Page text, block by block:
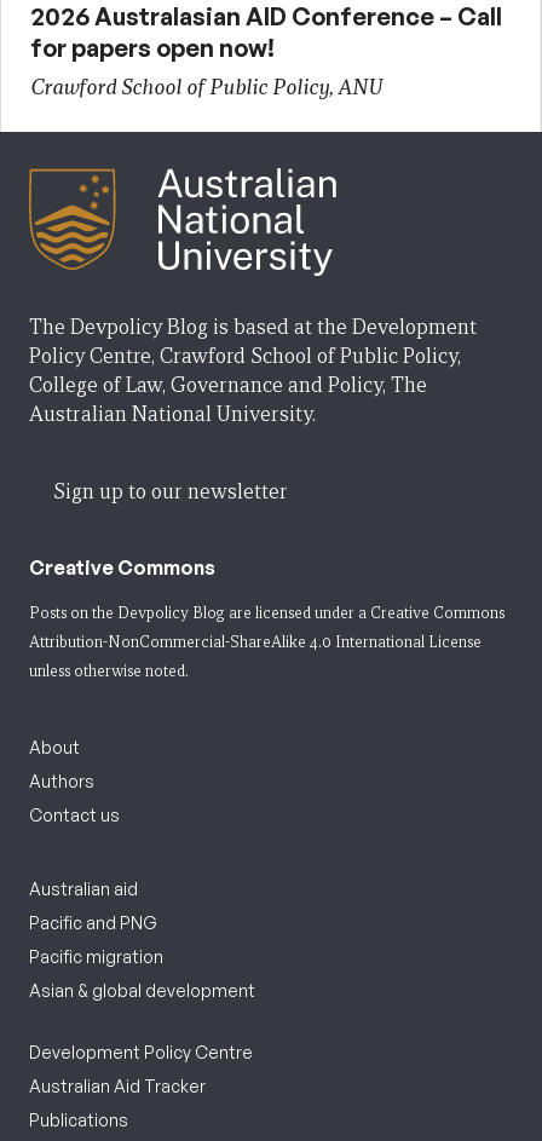
2026 Australasian AID Conference – Call
for papers open now!
Crawford School of Public Policy, ANU
The Devpolicy Blog is based at the Development
Policy Centre, Crawford School of Public Policy,
College of Law, Governance and Policy, The
Australian National University.
Sign up to our newsletter
Creative Commons
Posts on the Devpolicy Blog are licensed under a Creative Commons
Attribution-NonCommercial-ShareAlike 4.0 International License
unless otherwise noted.
About
Authors
Contact us
Australian aid
Pacific and PNG
Pacific migration
Asian & global development
Development Policy Centre
Australian Aid Tracker
Publications